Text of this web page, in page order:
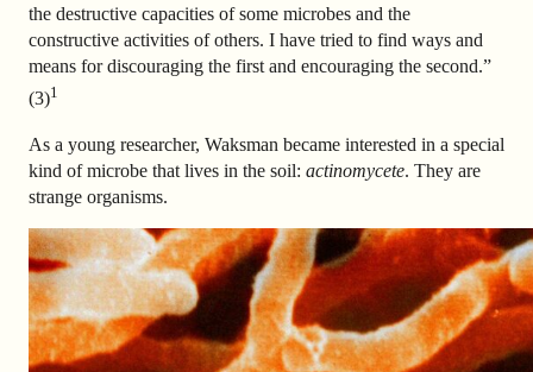
the destructive capacities of some microbes and the
constructive activities of others. I have tried to find ways and
means for discouraging the first and encouraging the second.”
(3)1
As a young researcher, Waksman became interested in a special
kind of microbe that lives in the soil: actinomycete. They are
strange organisms.